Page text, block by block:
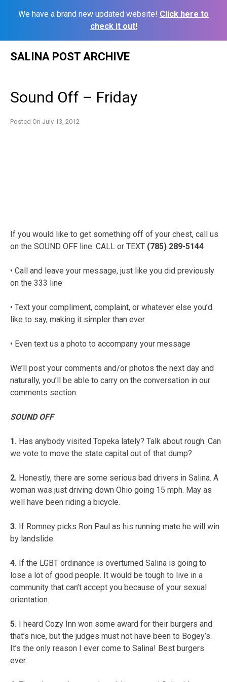
We have a brand new updated website! Click here to
check it out!
SALINA POST ARCHIVE
Sound Off – Friday
Posted On July 13, 2012
If you would like to get something off of your chest, call us
on the SOUND OFF line: CALL or TEXT (785) 289-5144
• Call and leave your message, just like you did previously
on the 333 line
• Text your compliment, complaint, or whatever else you’d
like to say, making it simpler than ever
• Even text us a photo to accompany your message
We’ll post your comments and/or photos the next day and
naturally, you’ll be able to carry on the conversation in our
comments section.
SOUND OFF
1. Has anybody visited Topeka lately? Talk about rough. Can
we vote to move the state capital out of that dump?
2. Honestly, there are some serious bad drivers in Salina. A
woman was just driving down Ohio going 15 mph. May as
well have been riding a bicycle.
3. If Romney picks Ron Paul as his running mate he will win
by landslide.
4. If the LGBT ordinance is overturned Salina is going to
lose a lot of good people. It would be tough to live in a
community that can’t accept you because of your sexual
orientation.
5. I heard Cozy Inn won some award for their burgers and
that’s nice, but the judges must not have been to Bogey’s.
It’s the only reason I ever come to Salina! Best burgers
ever.